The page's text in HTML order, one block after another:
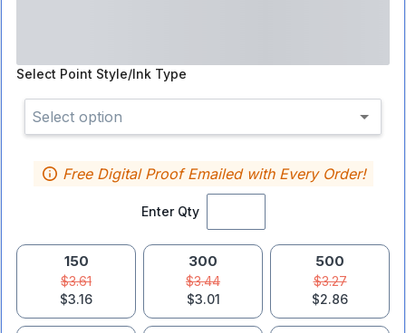
Select Point Style/Ink Type
Select option
Enter Qty
Free Digital Proof Emailed with Every Order!
150
$3.61
$3.16
300
$3.44
$3.01
500
$3.27
$2.86